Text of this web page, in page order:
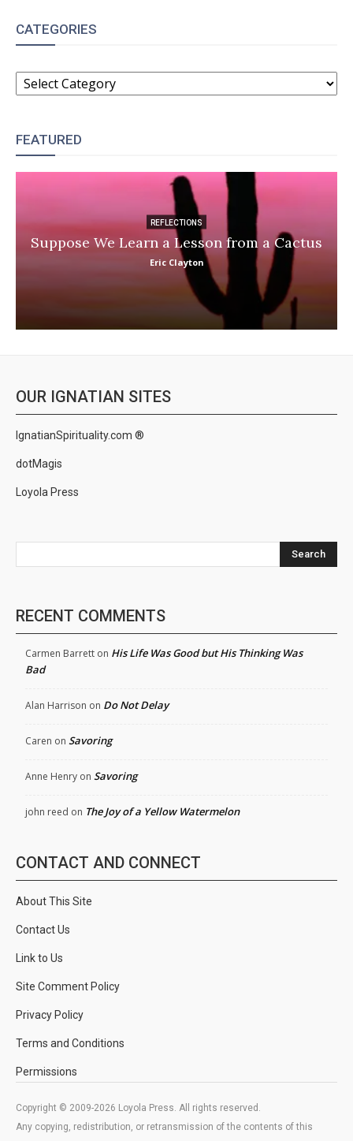
CATEGORIES
CATEGORIES
FEATURED
REFLECTIONS
Suppose We Learn a Lesson from a Cactus
Eric Clayton
OUR IGNATIAN SITES
IgnatianSpirituality.com ®
dotMagis
Loyola Press
Search
RECENT COMMENTS
Carmen Barrett on His Life Was Good but His Thinking Was
Bad
Alan Harrison on Do Not Delay
Caren on Savoring
Anne Henry on Savoring
john reed on The Joy of a Yellow Watermelon
CONTACT AND CONNECT
About This Site
Contact Us
Link to Us
Site Comment Policy
Privacy Policy
Terms and Conditions
Permissions
Copyright © 2009-2026 Loyola Press. All rights reserved.
Any copying, redistribution, or retransmission of the contents of this